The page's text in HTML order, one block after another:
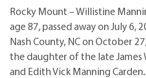
Rocky Mount – Willistine
age 87, passed away on July 6,
Nash County, NC on October
the daughter of the late James
and Edith Vick Manning